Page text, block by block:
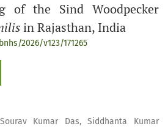
of the Sind Woodpecker
in Rajasthan, India
2026/v123/171265
Kumar Das, Siddhanta Kumar